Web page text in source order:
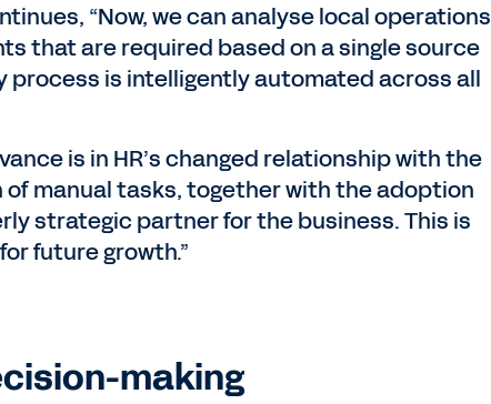
“Now, we can analyse local operations
that are required based on a single source
is intelligently automated across all
is in HR’s changed relationship with the
of manual tasks, together with the adoption
strategic partner for the business. This is
future growth.”
making